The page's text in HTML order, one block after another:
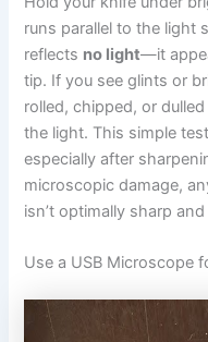
runs parallel to the light
reflects no light—it
tip. If you see glints or
rolled, chipped, or
the light. This simple
especially after
microscopic damage,
isn’t optimally sharp
Use a USB Microscope